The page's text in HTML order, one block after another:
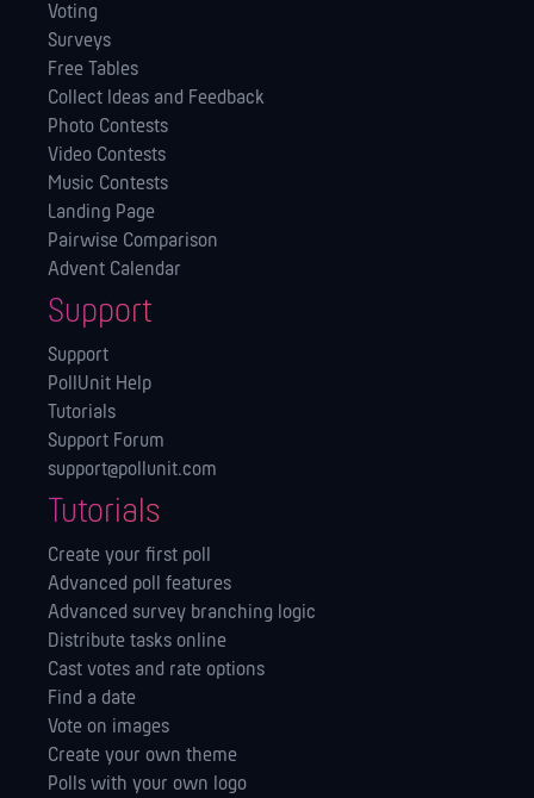
Voting
Surveys
Free Tables
Collect Ideas and Feedback
Photo Contests
Video Contests
Music Contests
Landing Page
Pairwise Comparison
Advent Calendar
Support
Support
PollUnit Help
Tutorials
Support Forum
support@pollunit.com
Tutorials
Create your first poll
Advanced poll features
Advanced survey branching logic
Distribute tasks online
Cast votes and rate options
Find a date
Vote on images
Create your own theme
Polls with your own logo